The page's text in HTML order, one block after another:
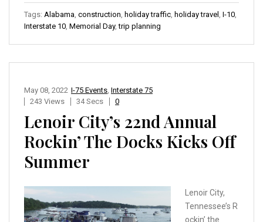
Tags: Alabama construction holiday traffic holiday travel I-10
Interstate 10 Memorial Day,trip planning
I-75 Events Interstate 75
May 08, 2022
243 Views
34 Secs 0
Lenoir City’s 22nd Annual
Rockin’ The Docks Kicks Off
Summer
Lenoir City,
Tennessee’s R
ockin’ the